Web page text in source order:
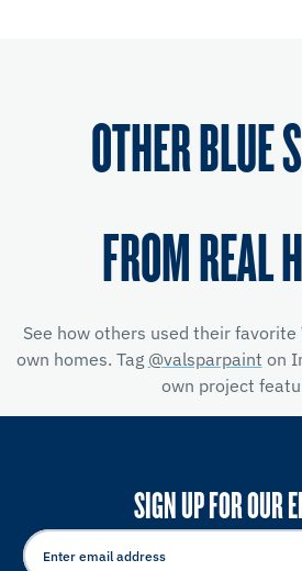
OTHER BLUE
FROM REAL
See how others used their
own homes. Tag @valsparpaint on
own project
SIGN UP FOR OUR